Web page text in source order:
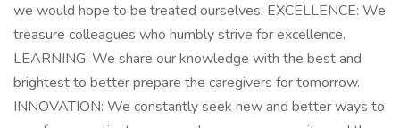
we would hope to be treated ourselves. EXCELLENCE: We
treasure colleagues who humbly strive for excellence.
LEARNING: We share our knowledge with the best and
brightest to better prepare the caregivers for tomorrow.
INNOVATION: We constantly seek new and better ways to